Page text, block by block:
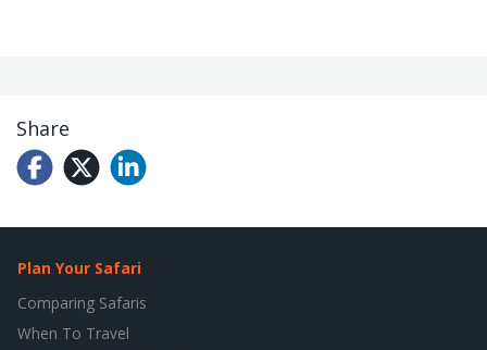
Share
Plan Your Safari
Comparing Safaris
When To Travel